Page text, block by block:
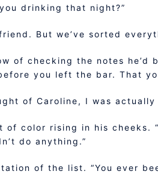
drinking that night?”
But we’ve sorted
of checking the notes
you left the bar. That
of Caroline, I was actually
of color rising in his
do anything.”
of the list. “You ever